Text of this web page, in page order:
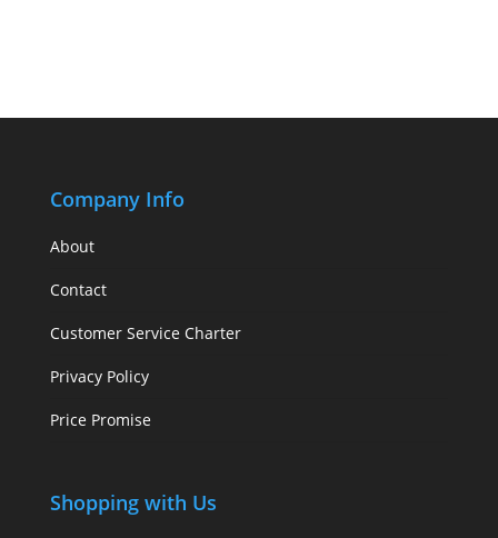
Company Info
About
Contact
Customer Service Charter
Privacy Policy
Price Promise
Shopping with Us